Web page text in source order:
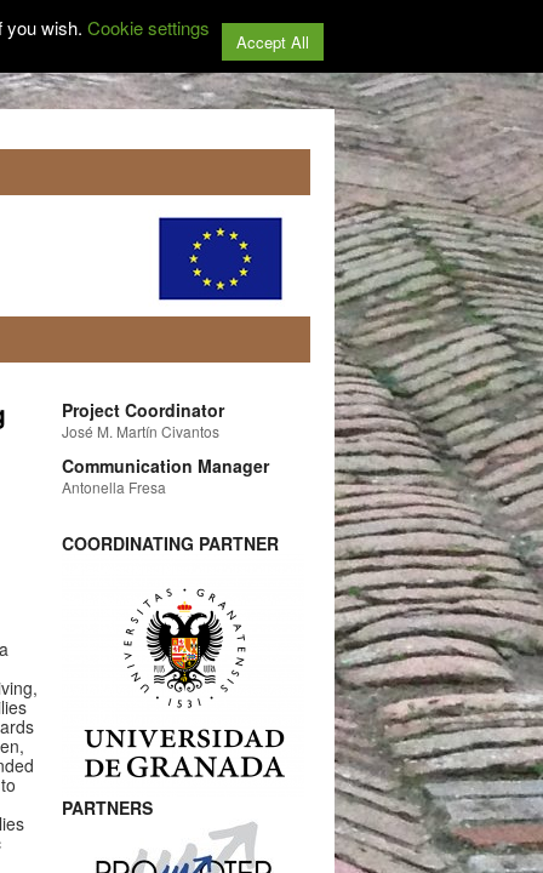
Project Coordinator
José M. Martín Civantos
Communication Manager
Antonella Fresa
COORDINATING PARTNER
PARTNERS
you wish. Cookie settings
Accept All